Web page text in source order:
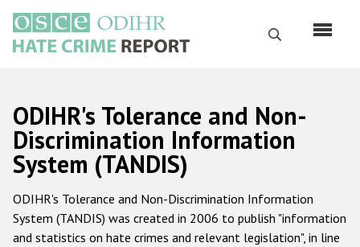
main
content
Search
Русский
Main
navigation
Home
About us
ODIHR's mandate
ODIHR's Tolerance and Non-
Discrimination Information
System (TANDIS)
ODIHR's Tolerance and Non-Discrimination Information
System (TANDIS) was created in 2006 to publish "information
and statistics on hate crimes and relevant legislation", in line